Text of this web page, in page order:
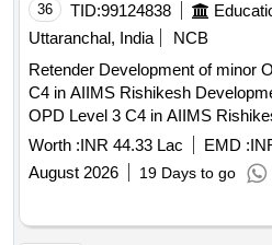
36 TID:99124838
Uttaranchal, India
NCB
Retender Development of minor
C4 in AIIMS Rishikesh Development of minor OT in Urology
OPD Level 3 C4 in AIIMS
Worth :INR 44.33 Lac EMD :
August 2026
19 Days to go